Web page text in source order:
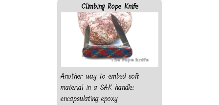
Climbing Rope Knife
Another way to embed soft
material in a SAK handle:
encapsulating epoxy